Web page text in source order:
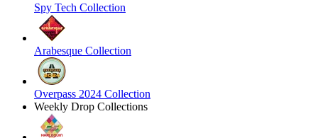
Spy Tech Collection
Arabesque Collection
Overpass 2024 Collection
Weekly Drop Collections